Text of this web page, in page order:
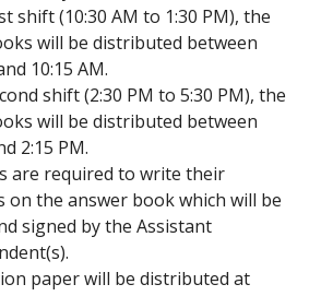
shift (10:30 AM to 1:30 PM), the
will be distributed between
10:15 AM.
shift (2:30 PM to 5:30 PM), the
will be distributed between
2:15 PM.
are required to write their
on the answer book which will be
signed by the Assistant
paper will be distributed at